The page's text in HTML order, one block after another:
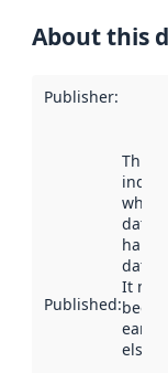
About this
Publisher:
Published:
This
when
It may
been
earlier